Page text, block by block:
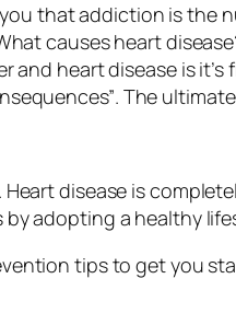
that addiction is the
causes heart
and heart disease is
. The
disease is
adopting a healthy
tips to get you